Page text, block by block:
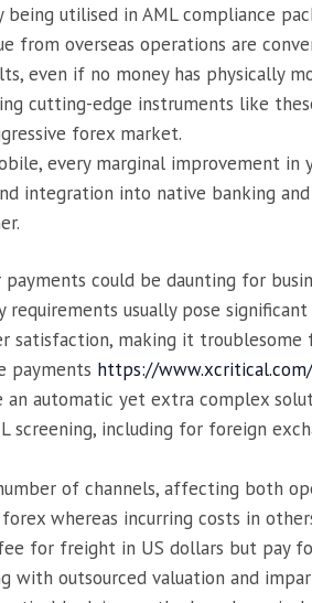
being utilised in AML compliance
from overseas operations are
even if no money has physically
cutting-edge instruments like
forex market.
every marginal improvement
integration into native banking
could be daunting for
usually pose
satisfaction, making it
payments https://
automatic yet extra complex
including for foreign
of channels, affecting both
whereas incurring costs in
for freight in US dollars but pay
with outsourced valuation and